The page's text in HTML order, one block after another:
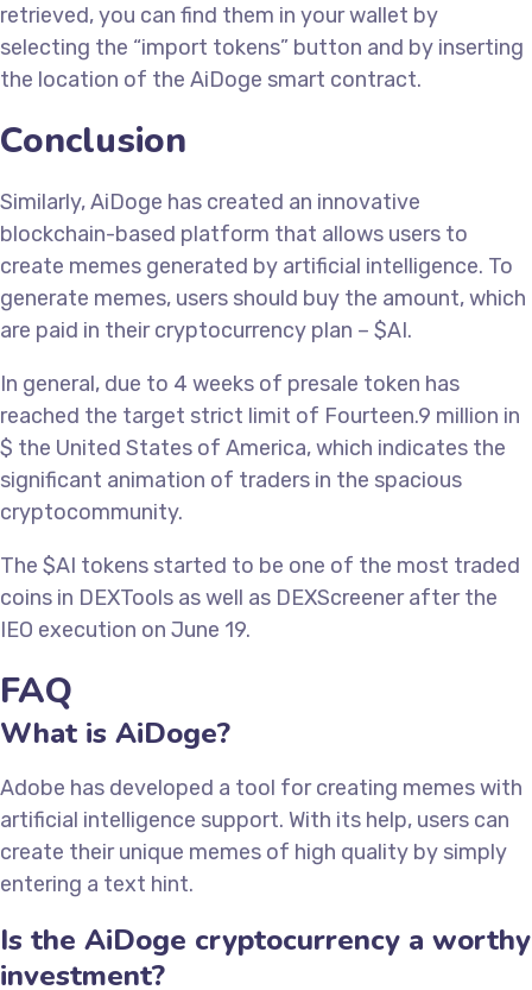
retrieved, you can find them in your wallet by
selecting the “import tokens” button and by inserting
the location of the AiDoge smart contract.
Conclusion
Similarly, AiDoge has created an innovative
blockchain-based platform that allows users to
create memes generated by artificial intelligence. To
generate memes, users should buy the amount, which
are paid in their cryptocurrency plan – $AI.
In general, due to 4 weeks of presale token has
reached the target strict limit of Fourteen.9 million in
$ the United States of America, which indicates the
significant animation of traders in the spacious
cryptocommunity.
The $AI tokens started to be one of the most traded
coins in DEXTools as well as DEXScreener after the
IEO execution on June 19.
FAQ
What is AiDoge?
Adobe has developed a tool for creating memes with
artificial intelligence support. With its help, users can
create their unique memes of high quality by simply
entering a text hint.
Is the AiDoge cryptocurrency a worthy
investment?